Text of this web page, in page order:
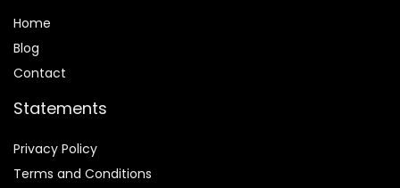
Home
Blog
Contact
Statements
Privacy Policy
Terms and Conditions